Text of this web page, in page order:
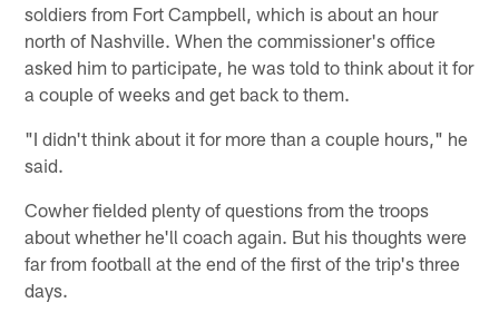
soldiers from Fort Campbell, which is about an hour
north of Nashville. When the commissioner's office
asked him to participate, he was told to think about it for
a couple of weeks and get back to them.
"I didn't think about it for more than a couple hours," he
said.
Cowher fielded plenty of questions from the troops
about whether he'll coach again. But his thoughts were
far from football at the end of the first of the trip's three
days.